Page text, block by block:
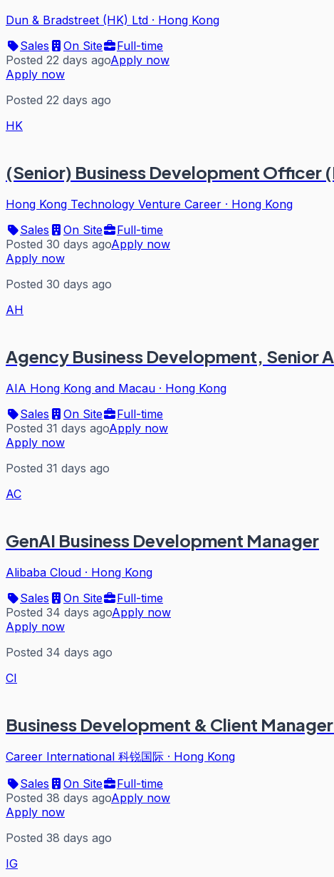
Dun & Bradstreet (HK) Ltd · Hong Kong
Sales
On Site
Full-time
Posted 22 days agoApply now
Apply now
Posted 22 days ago
HK
(Senior) Business Development Officer
Hong Kong Technology Venture Career · Hong Kong
Sales
On Site
Full-time
Posted 30 days agoApply now
Apply now
Posted 30 days ago
AH
Agency Business Development, Senior
AIA Hong Kong and Macau · Hong Kong
Sales
On Site
Full-time
Posted 31 days agoApply now
Apply now
Posted 31 days ago
AC
GenAI Business Development Manager
Alibaba Cloud · Hong Kong
Sales
On Site
Full-time
Posted 34 days agoApply now
Apply now
Posted 34 days ago
CI
Business Development & Client
Career International 科锐国际 · Hong Kong
Sales
On Site
Full-time
Posted 38 days agoApply now
Apply now
Posted 38 days ago
IG